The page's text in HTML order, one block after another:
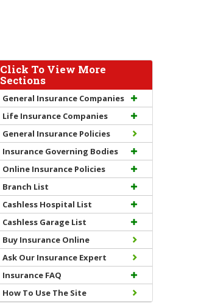
Click To View More
Sections
General Insurance Companies
Life Insurance Companies
General Insurance Policies
Insurance Governing Bodies
Online Insurance Policies
Branch List
Cashless Hospital List
Cashless Garage List
Buy Insurance Online
Ask Our Insurance Expert
Insurance FAQ
How To Use The Site